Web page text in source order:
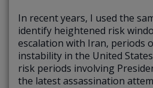
In recent years, I used the
identify heightened risk
escalation with Iran, periods
instability in the United
risk periods involving
the latest assassination